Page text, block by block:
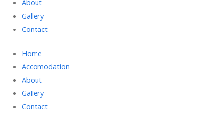
About
Gallery
Contact
Home
Accomodation
About
Gallery
Contact